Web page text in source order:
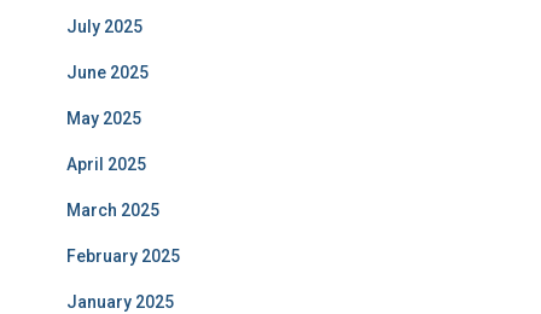
July 2025
June 2025
May 2025
April 2025
March 2025
February 2025
January 2025